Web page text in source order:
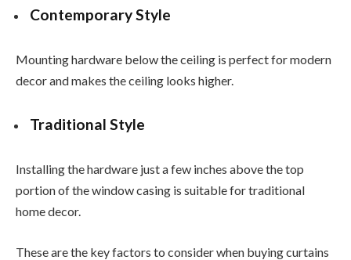
Contemporary Style
Mounting hardware below the ceiling is perfect for modern
decor and makes the ceiling looks higher.
Traditional Style
Installing the hardware just a few inches above the top
portion of the window casing is suitable for traditional
home decor.
These are the key factors to consider when buying curtains